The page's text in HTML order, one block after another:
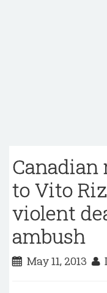
to Vito
violent
ambush
May 11, 2013